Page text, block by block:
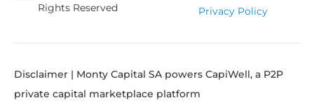
Rights Reserved
Privacy Policy
Disclaimer | Monty Capital SA powers CapiWell, a P2P
private capital marketplace platform